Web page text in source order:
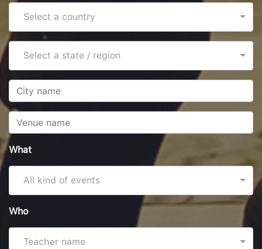
What
All kind of events
Who
Teacher name
Select a country
Select a state / region